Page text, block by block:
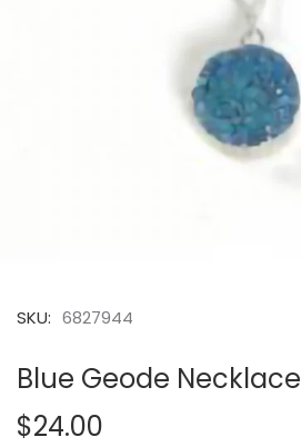
SKU: 6827944
Blue Geode Necklace
$24.00